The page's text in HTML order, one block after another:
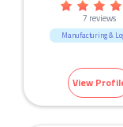
7 reviews
Manufacturing &
View